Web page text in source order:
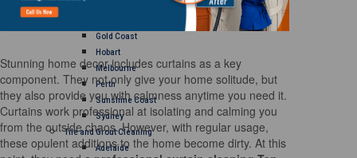
Gold Coast
Hobart
Melbourne
Perth
Sunshine Coast
Sydney
Tile and Grout Cleaning
Adelaide
Stunning home decor includes curtains as a key
component. They not only give your home solitude, but
they also provide you with calmness anytime you need it.
Curtains work professional at isolating and calming you
from the outside chaos. However, with regular usage,
these opulent additions to the home become dirty. At this